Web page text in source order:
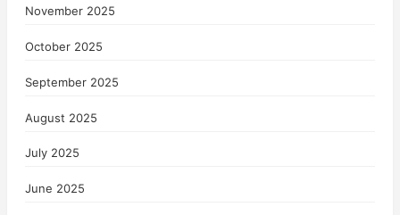
November 2025
October 2025
September 2025
August 2025
July 2025
June 2025